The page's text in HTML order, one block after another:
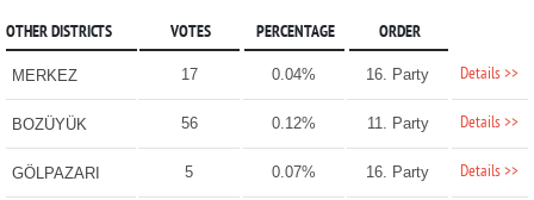
OTHER DISTRICTS VOTES PERCENTAGE ORDER
MERKEZ 17 0.04% 16. Party Details >>
BOZÜYÜK 56 0.12% 11. Party Details >>
GÖLPAZARI 5 0.07% 16. Party Details >>